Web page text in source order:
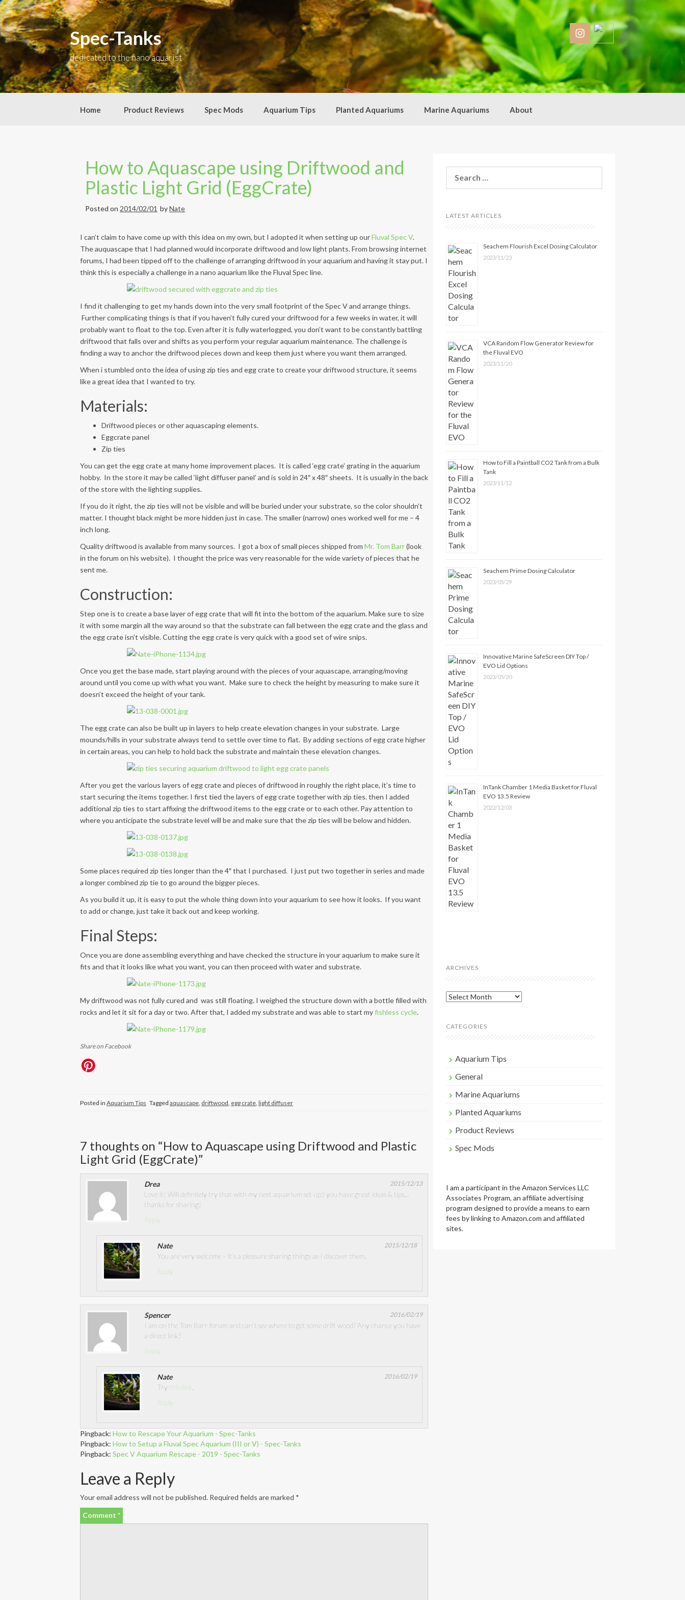
Skip
to
content
Spec-Tanks
dedicated to the nano aquarist
Home Product Reviews Spec Mods Aquarium Tips Planted Aquariums Marine Aquariums About
How to Aquascape using Driftwood and
Plastic Light Grid (EggCrate)
Posted on 2014/02/01 byNate
I can’t claim to have come up with this idea on my own, but I adopted it when setting up ourFluval Spec V.
The auquascape that I had planned would incorporate driftwood and low light plants. From browsing internet
forums, I had been tipped off to the challenge of arranging driftwood in your aquarium and having it stay put. I
think this is especially a challenge in a nano aquarium like the Fluval Spec line.
I find it challenging to get my hands down into the very small footprint of the Spec V and arrange things.
Further complicating things is that if you haven’t fully cured your driftwood for a few weeks in water, it will
probably want to float to the top. Even after it is fully waterlogged, you don’t want to be constantly battling
driftwood that falls over and shifts as you perform your regular aquarium maintenance. The challenge is
finding a way to anchor the driftwood pieces down and keep them just where you want them arranged.
When i stumbled onto the idea of using zip ties and egg crate to create your driftwood structure, it seems
like a great idea that I wanted to try.
Materials:
Driftwood pieces or other aquascaping elements.
Eggcrate panel
Zip ties
You can get the egg crate at many home improvement places. It is called ‘egg crate’ grating in the aquarium
hobby. In the store it may be called ‘light diffuser panel’ and is sold in 24″ x 48″ sheets. It is usually in the back
of the store with the lighting supplies.
If you do it right, the zip ties will not be visible and will be buried under your substrate, so the color shouldn’t
matter. I thought black might be more hidden just in case. The smaller (narrow) ones worked well for me – 4
inch long.
Quality driftwood is available from many sources. I got a box of small pieces shipped from Mr. Tom Barr(look
in the forum on his website). I thought the price was very reasonable for the wide variety of pieces that he
sent me.
Construction:
Step one is to create a base layer of egg crate that will fit into the bottom of the aquarium. Make sure to size
it with some margin all the way around so that the substrate can fall between the egg crate and the glass and
the egg crate isn’t visible. Cutting the egg crate is very quick with a good set of wire snips.
Once you get the base made, start playing around with the pieces of your aquascape, arranging/moving
around until you come up with what you want. Make sure to check the height by measuring to make sure it
doesn’t exceed the height of your tank.
The egg crate can also be built up in layers to help create elevation changes in your substrate. Large
mounds/hills in your substrate always tend to settle over time to flat. By adding sections of egg crate higher
in certain areas, you can help to hold back the substrate and maintain these elevation changes.
After you get the various layers of egg crate and pieces of driftwood in roughly the right place, it’s time to
start securing the items together. I first tied the layers of egg crate together with zip ties. then I added
additional zip ties to start affixing the driftwood items to the egg crate or to each other. Pay attention to
where you anticipate the substrate level will be and make sure that the zip ties will be below and hidden.
Some places required zip ties longer than the 4″ that I purchased. I just put two together in series and made
a longer combined zip tie to go around the bigger pieces.
As you build it up, it is easy to put the whole thing down into your aquarium to see how it looks. If you want
to add or change, just take it back out and keep working.
Final Steps:
Once you are done assembling everything and have checked the structure in your aquarium to make sure it
fits and that it looks like what you want, you can then proceed with water and substrate.
My driftwood was not fully cured and was still floating. I weighed the structure down with a bottle filled with
rocks and let it sit for a day or two. After that, I added my substrate and was able to start myfishless cycle.
Share on Facebook
Posted in Aquarium Tips Tagged aquascape, driftwood, egg crate, light diffuser
7 thoughts on “How to Aquascape using Driftwood and Plastic
Light Grid (EggCrate)”
Drea 2015/12/13
Love it! Will definitely try that with my next aquarium set up:) you have great ideas & tips…
thanks for sharing!
Reply
Nate 2015/12/18
You are very welcome – it’s a pleasure sharing things as I discover them.
Reply
Spencer 2016/02/19
I am on the Tom Barr forum and can’t see where to get some drift wood? Any chance you have
a direct link?
Reply
Nate 2016/02/19
Try this link.
Reply
Pingback: How to Rescape Your Aquarium - Spec-Tanks
Pingback: How to Setup a Fluval Spec Aquarium (III or V) - Spec-Tanks
Pingback: Spec V Aquarium Rescape - 2019 - Spec-Tanks
Leave a Reply
Your email address will not be published. Required fields are marked *
Comment *
for:
LATEST ARTICLES
Seachem Flourish Excel Dosing Calculator
2023/11/23
VCA Random Flow Generator Review for
the Fluval EVO
2023/11/20
How to Fill a Paintball CO2 Tank from a Bulk
Tank
2023/11/12
Seachem Prime Dosing Calculator
2023/05/29
Innovative Marine SafeScreen DIY Top /
EVO Lid Options
2023/05/20
InTank Chamber 1 Media Basket for Fluval
EVO 13.5 Review
2022/12/03
ARCHIVES
Archives
CATEGORIES
Aquarium Tips
General
Marine Aquariums
Planted Aquariums
Product Reviews
Spec Mods
I am a participant in the Amazon Services LLC
Associates Program, an affiliate advertising
program designed to provide a means to earn
fees by linking to Amazon.com and affiliated
sites.